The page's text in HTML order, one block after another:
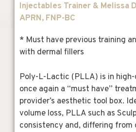
Injectables Trainer & Melissa
APRN, FNP-BC
* Must have previous training
with dermal fillers
Poly-L-Lactic (PLLA) is in
once again a “must have”
provider’s aesthetic tool box.
volume loss, PLLA such as
consistency and, differing from